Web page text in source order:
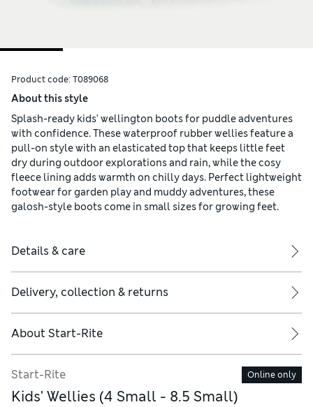
Product code: T089068
About this style
Splash-ready kids' wellington boots for puddle adventures
with confidence. These waterproof rubber wellies feature a
pull-on style with an elasticated top that keeps little feet
dry during outdoor explorations and rain, while the cosy
fleece lining adds warmth on chilly days. Perfect lightweight
footwear for garden play and muddy adventures, these
galosh-style boots come in small sizes for growing feet.
Details & care
Delivery, collection & returns
About Start-Rite
Start-Rite Online only
Kids' Wellies (4 Small - 8.5 Small)